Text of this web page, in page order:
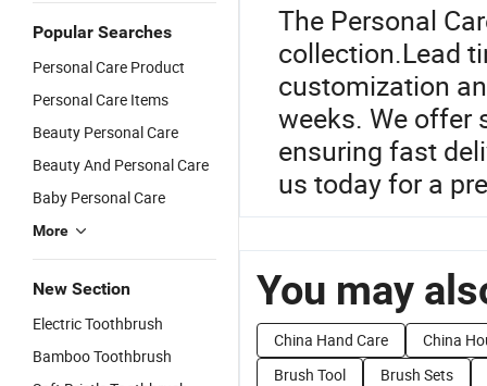
Popular Searches
Personal Care Product
Personal Care Items
Beauty Personal Care
Beauty And Personal Care
Baby Personal Care
More
New Section
Electric Toothbrush
Bamboo Toothbrush
The Personal
collection.Lead
customization
weeks. We offer
ensuring fast
us today for a
You may
China Hand Care
China
Brush Tool
Brush Sets